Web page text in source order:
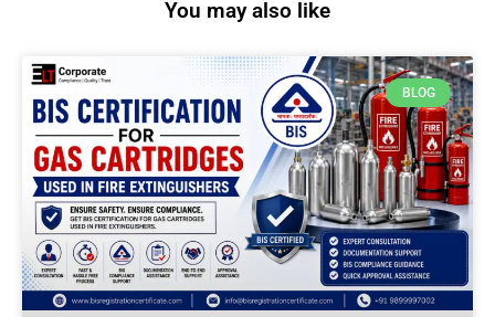
You may also like
BLOG